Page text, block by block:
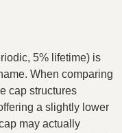
5% lifetime) is
When comparing
cap structures
a slightly lower
may actually